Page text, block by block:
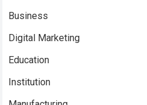
Business
Digital Marketing
Education
Institution